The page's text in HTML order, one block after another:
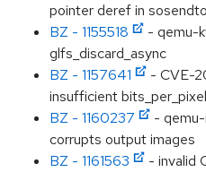
pointer deref in
BZ - 1155518
- qemu-
glfs_discard_async
BZ - 1157641
- CVE-
insufficient
BZ - 1160237
-
corrupts output images
BZ - 1161563
- invalid